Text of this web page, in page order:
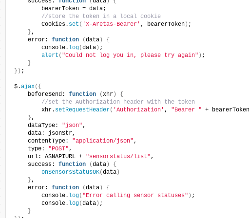
        bearerToken = data;
//store the token in a local cookie
        Cookies.
set ( 'X-Aretas-Bearer' , bearerToken ) ;
},
    error:
function (data )
{
        console.
log(data ) ;
alert ( "Could not log you in, please try again" ) ;
}
}) ;
$.ajax({
    beforeSend:
function (xhr )
{
//set the Authorization header with the token
        xhr.
setRequestHeader( 'Authorization' , "Bearer " + bearerToken
},
    dataType:
"json",
    data: jsonStr,
    contentType:
"application/json",
    type:
"POST",
    url: ASNAPIURL +
"sensorstatus/list",
    success:
function (data )
{
onSensorsStatusOK(data )
},
    error:
function (data )
{
        console.
log( "Error calling sensor statuses" ) ;
        console.
log(data ) ;
}